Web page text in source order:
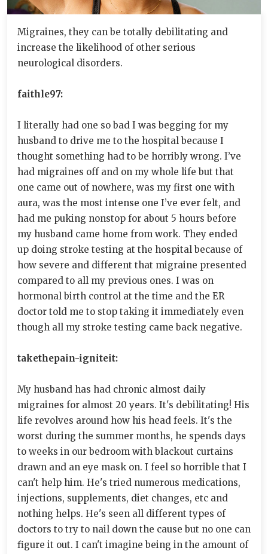
Migraines, they can be totally debilitating and
increase the likelihood of other serious
neurological disorders.
faithle97:
I literally had one so bad I was begging for my
husband to drive me to the hospital because I
thought something had to be horribly wrong. I’ve
had migraines off and on my whole life but that
one came out of nowhere, was my first one with
aura, was the most intense one I’ve ever felt, and
had me puking nonstop for about 5 hours before
my husband came home from work. They ended
up doing stroke testing at the hospital because of
how severe and different that migraine presented
compared to all my previous ones. I was on
hormonal birth control at the time and the ER
doctor told me to stop taking it immediately even
though all my stroke testing came back negative.
takethepain-igniteit:
My husband has had chronic almost daily
migraines for almost 20 years. It's debilitating! His
life revolves around how his head feels. It's the
worst during the summer months, he spends days
to weeks in our bedroom with blackout curtains
drawn and an eye mask on. I feel so horrible that I
can't help him. He's tried numerous medications,
injections, supplements, diet changes, etc and
nothing helps. He's seen all different types of
doctors to try to nail down the cause but no one can
figure it out. I can't imagine being in the amount of